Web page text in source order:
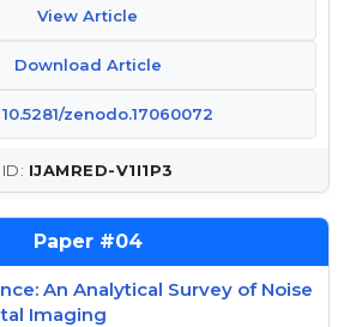
View Article
Download Article
10.5281/zenodo.17060072
IJAMRED-V1I1P3
04
An Analytical Survey of Noise
Imaging